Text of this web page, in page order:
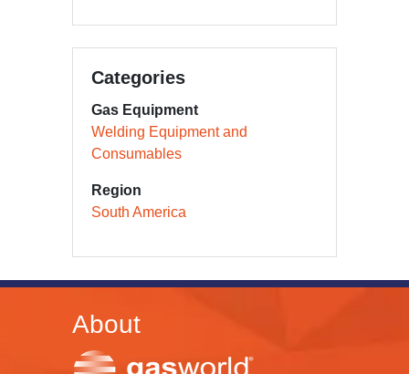
Categories
Gas Equipment
Welding Equipment and
Consumables
Region
South America
About